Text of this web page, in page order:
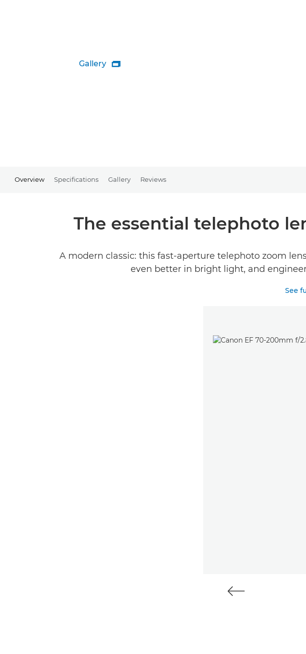
Gallery 
Overview Specifications Gallery Reviews
The essential telephoto
A modern classic: this fast-aperture telephoto zoom
even better in bright light, and
See